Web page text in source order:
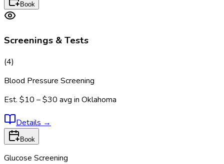
Book
Screenings & Tests
(4)
Blood Pressure Screening
Est. $10 – $30 avg in Oklahoma
Details →
Book
Glucose Screening